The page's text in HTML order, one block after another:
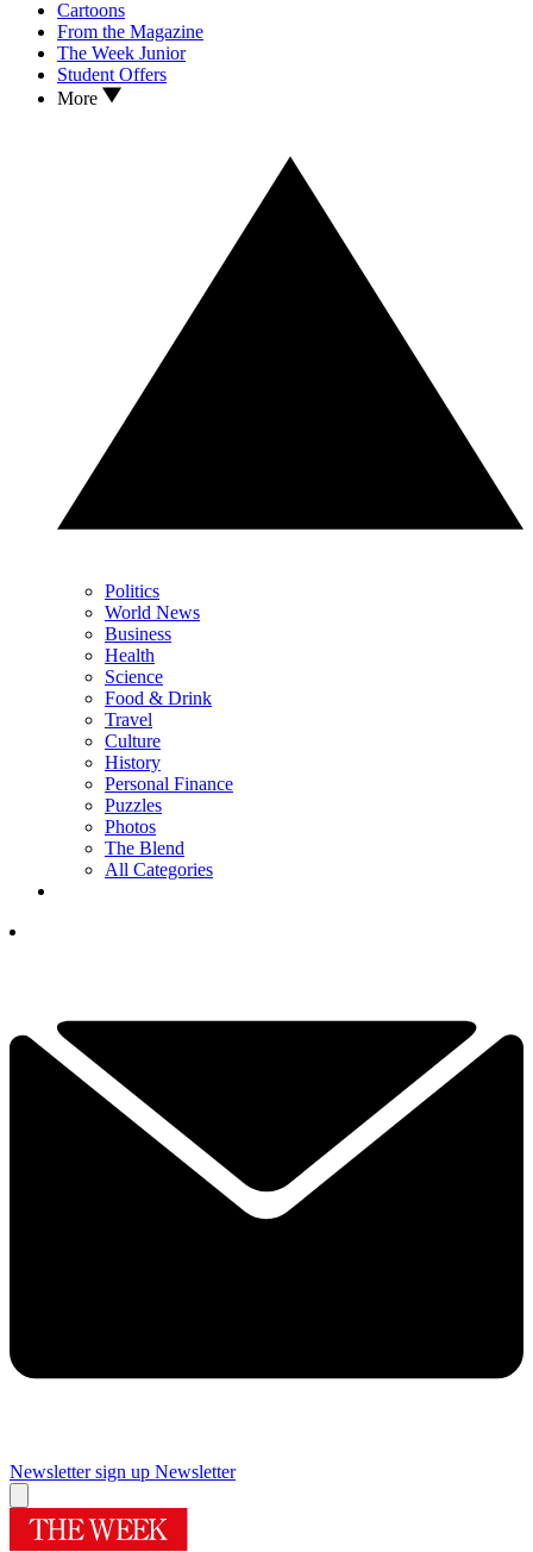
Cartoons
From the Magazine
The Week Junior
Student Offers
More
Politics
World News
Business
Health
Science
Food & Drink
Travel
Culture
History
Personal Finance
Puzzles
Photos
The Blend
All Categories
Newsletter sign up Newsletter